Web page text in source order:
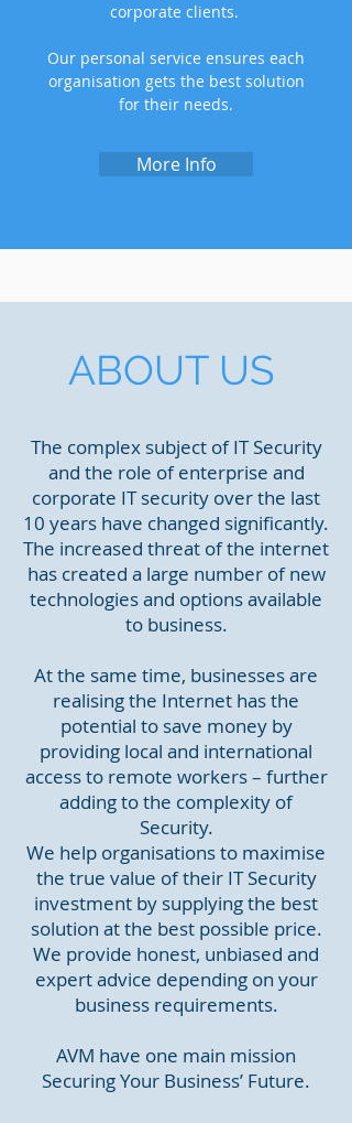
corporate clients.
Our personal service ensures each
organisation gets the best solution
for their needs.
More Info
ABOUT US
The complex subject of IT Security
and the role of enterprise and
corporate IT security over the last
10 years have changed significantly.
The increased threat of the internet
has created a large number of new
technologies and options available
to business.
At the same time, businesses are
realising the Internet has the
potential to save money by
providing local and international
access to remote workers – further
adding to the complexity of
Security.
We help organisations to maximise
the true value of their IT Security
investment by supplying the best
solution at the best possible price.
We provide honest, unbiased and
expert advice depending on your
business requirements.
AVM have one main mission
Securing Your Business’ Future.